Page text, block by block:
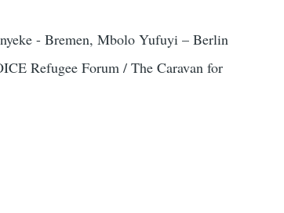
- Bremen, Mbolo Yufuyi – Berlin
Refugee Forum / The Caravan for